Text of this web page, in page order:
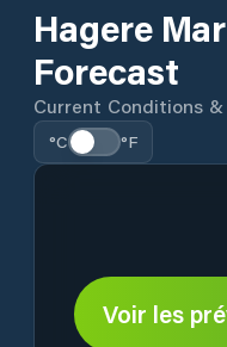
Hagere
Forecast
Current Conditions &
°C °F
Voir les